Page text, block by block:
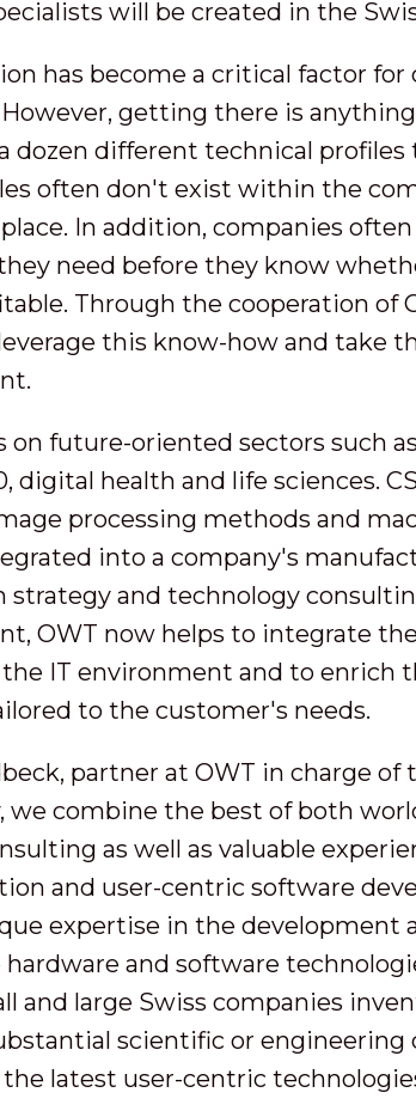
will be created in the
has become a critical factor for
getting there is
dozen different technical profiles
often don't exist within the
In addition, companies
need before they know
Through the cooperation of
this know-how and take
on future-oriented sectors such
digital health and life sciences.
processing methods and
into a company's
strategy and technology
OWT now helps to integrate
IT environment and to enrich
to the customer's needs.
partner at OWT in charge of
we combine the best of both
as well as valuable
and user-centric software
expertise in the development
and software
and large Swiss companies
scientific or engineering
the latest user-centric